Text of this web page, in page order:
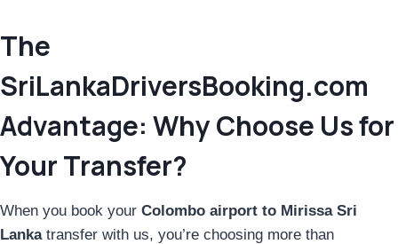
The
SriLankaDriversBooking.com
Advantage: Why Choose Us for
Your Transfer?
When you book your Colombo airport to Mirissa Sri
Lankatransfer with us, you’re choosing more than